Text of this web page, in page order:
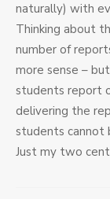
naturally) with
Thinking about
number of
more sense –
students report
delivering the
students cannot
Just my two